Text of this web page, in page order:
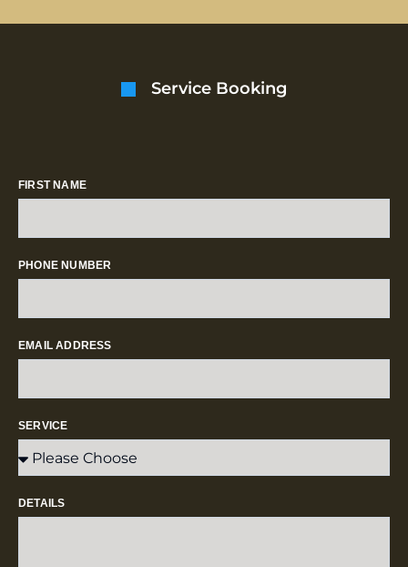
Service Booking
FIRST NAME
PHONE NUMBER
EMAIL ADDRESS
SERVICE
DETAILS